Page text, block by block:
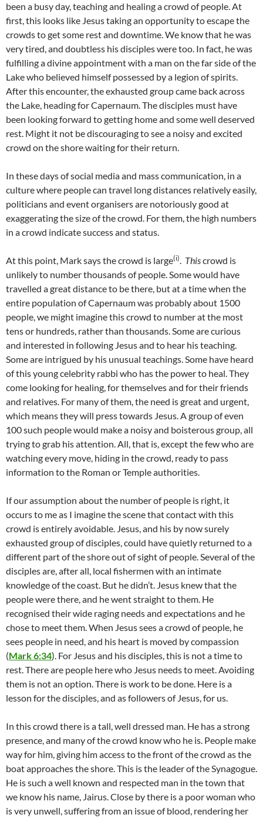
been a busy day, teaching and healing a crowd of people. At
first, this looks like Jesus taking an opportunity to escape the
crowds to get some rest and downtime. We know that he was
very tired, and doubtless his disciples were too. In fact, he was
fulfilling a divine appointment with a man on the far side of the
Lake who believed himself possessed by a legion of spirits.
After this encounter, the exhausted group came back across
the Lake, heading for Capernaum. The disciples must have
been looking forward to getting home and some well deserved
rest. Might it not be discouraging to see a noisy and excited
crowd on the shore waiting for their return.
In these days of social media and mass communication, in a
culture where people can travel long distances relatively easily,
politicians and event organisers are notoriously good at
exaggerating the size of the crowd. For them, the high numbers
in a crowd indicate success and status.
At this point, Mark says the crowd is large(i). Thiscrowd is
unlikely to number thousands of people. Some would have
travelled a great distance to be there, but at a time when the
entire population of Capernaum was probably about 1500
people, we might imagine this crowd to number at the most
tens or hundreds, rather than thousands. Some are curious
and interested in following Jesus and to hear his teaching.
Some are intrigued by his unusual teachings. Some have heard
of this young celebrity rabbi who has the power to heal. They
come looking for healing, for themselves and for their friends
and relatives. For many of them, the need is great and urgent,
which means they will press towards Jesus. A group of even
100 such people would make a noisy and boisterous group, all
trying to grab his attention. All, that is, except the few who are
watching every move, hiding in the crowd, ready to pass
information to the Roman or Temple authorities.
If our assumption about the number of people is right, it
occurs to me as I imagine the scene that contact with this
crowd is entirely avoidable. Jesus, and his by now surely
exhausted group of disciples, could have quietly returned to a
different part of the shore out of sight of people. Several of the
disciples are, after all, local fishermen with an intimate
knowledge of the coast. But he didn’t. Jesus knew that the
people were there, and he went straight to them. He
recognised their wide raging needs and expectations and he
chose to meet them. When Jesus sees a crowd of people, he
sees people in need, and his heart is moved by compassion
(Mark 6:34). For Jesus and his disciples, this is not a time to
rest. There are people here who Jesus needs to meet. Avoiding
them is not an option. There is work to be done. Here is a
lesson for the disciples, and as followers of Jesus, for us.
In this crowd there is a tall, well dressed man. He has a strong
presence, and many of the crowd know who he is. People make
way for him, giving him access to the front of the crowd as the
boat approaches the shore. This is the leader of the Synagogue.
He is such a well known and respected man in the town that
we know his name, Jairus. Close by there is a poor woman who
is very unwell, suffering from an issue of blood, rendering her